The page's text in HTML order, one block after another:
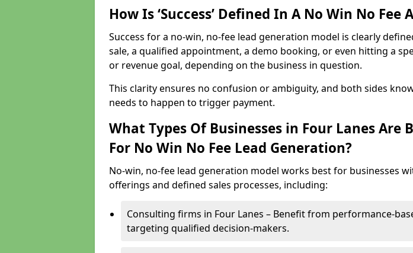
How Is ‘Success’ Defined In A No Win No Fee
Success for a no-win, no-fee lead generation model is clearly
sale, a qualified appointment, a demo booking, or even hitting a
or revenue goal, depending on the business in question.
This clarity ensures no confusion or ambiguity, and both sides
needs to happen to trigger payment.
What Types Of Businesses in Four Lanes Are
For No Win No Fee Lead Generation?
No-win, no-fee lead generation model works best for businesses
offerings and defined sales processes, including:
Consulting firms in Four Lanes – Benefit from performance-
targeting qualified decision-makers.